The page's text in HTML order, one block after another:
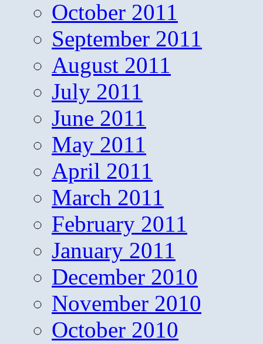
October 2011
September 2011
August 2011
July 2011
June 2011
May 2011
April 2011
March 2011
February 2011
January 2011
December 2010
November 2010
October 2010